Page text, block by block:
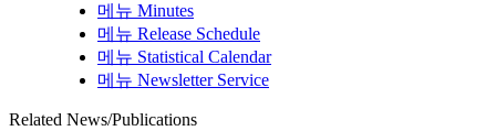
메뉴 Minutes
메뉴 Release Schedule
메뉴 Statistical Calendar
메뉴 Newsletter Service
Related News/Publications